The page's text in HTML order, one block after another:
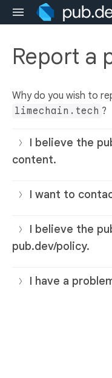
Report a
Why do you wish to
limechain.tech ?
I believe the
content.
I want to
I believe the
pub.dev/policy.
I have a